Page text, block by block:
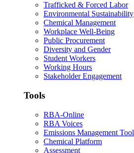
Trafficked & Forced Labor
Environmental Sustainability
Chemical Management
Workplace Well-Being
Public Procurement
Diversity and Gender
Student Workers
Working Hours
Stakeholder Engagement
Tools
RBA-Online
RBA Voices
Emissions Management Tool
Chemical Platform
Assessment